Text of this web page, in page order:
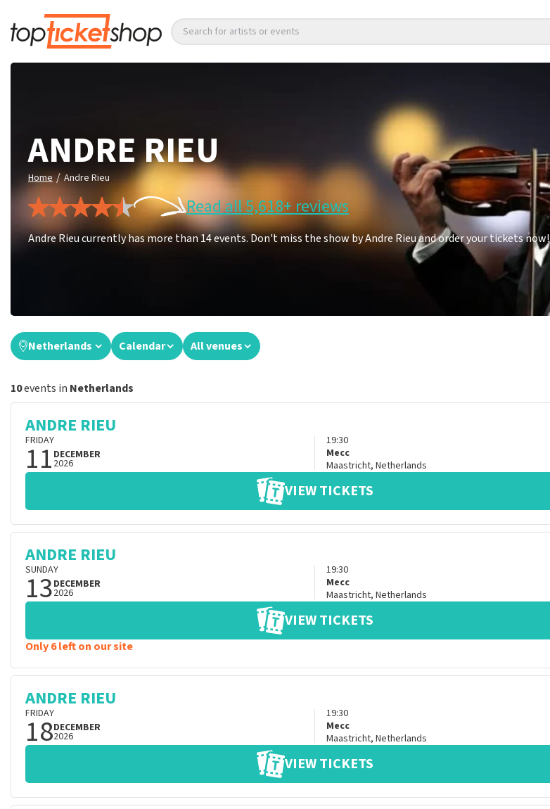
Search for artists or events
ANDRE RIEU
Home / Andre Rieu
Read all 5,618+ reviews
Andre Rieu currently has more than 14 events. Don't miss the show by Andre Rieu and order your tickets now!
Netherlands Calendar All venues
10events in Netherlands
ANDRE RIEU
FRIDAY
11 DECEMBER
2026
19:30
Mecc
Maastricht, Netherlands
VIEW TICKETS
ANDRE RIEU
SUNDAY
13DECEMBER
2026
19:30
Mecc
Maastricht, Netherlands
VIEW TICKETS
Only 6 left on our site
ANDRE RIEU
FRIDAY
18DECEMBER
2026
19:30
Mecc
Maastricht, Netherlands
VIEW TICKETS